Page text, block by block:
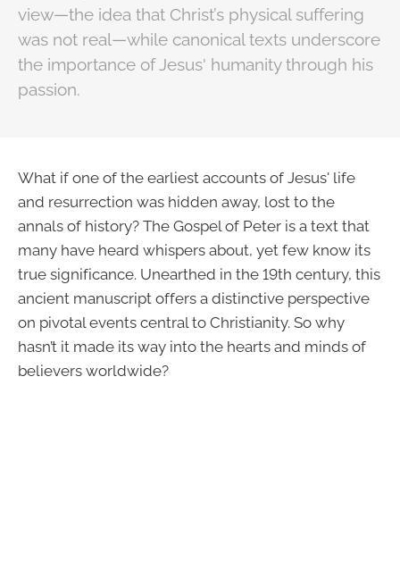
view—the idea that Christ’s physical suffering
was not real—while canonical texts underscore
the importance of Jesus' humanity through his
passion.
What if one of the earliest accounts of Jesus' life
and resurrection was hidden away, lost to the
annals of history? The Gospel of Peter is a text that
many have heard whispers about, yet few know its
true significance. Unearthed in the 19th century, this
ancient manuscript offers a distinctive perspective
on pivotal events central to Christianity. So why
hasn’t it made its way into the hearts and minds of
believers worldwide?